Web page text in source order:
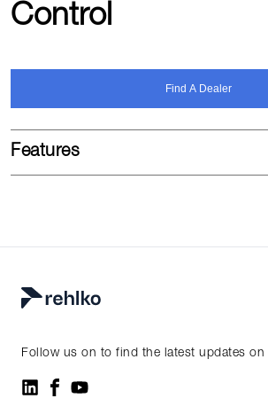
Control
Find A Dealer
Features
Follow us on to find the latest updates